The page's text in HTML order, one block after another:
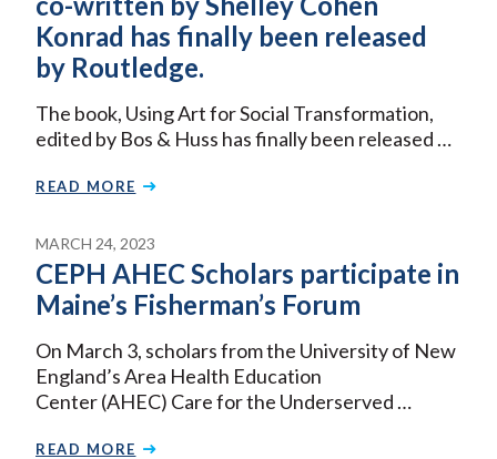
Konrad has finally been released
by Routledge.
The book, Using Art for Social Transformation,
edited by Bos & Huss has finally been released …
READ MORE
MARCH 24, 2023
CEPH AHEC Scholars participate in
Maine’s Fisherman’s Forum
On March 3, scholars from the University of New
England’s Area Health Education
Center (AHEC) Care for the Underserved …
READ MORE